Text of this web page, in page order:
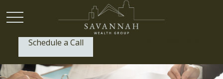
Schedule a Call